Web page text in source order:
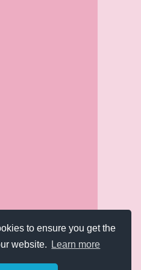
to ensure you get the
website.
Learn more